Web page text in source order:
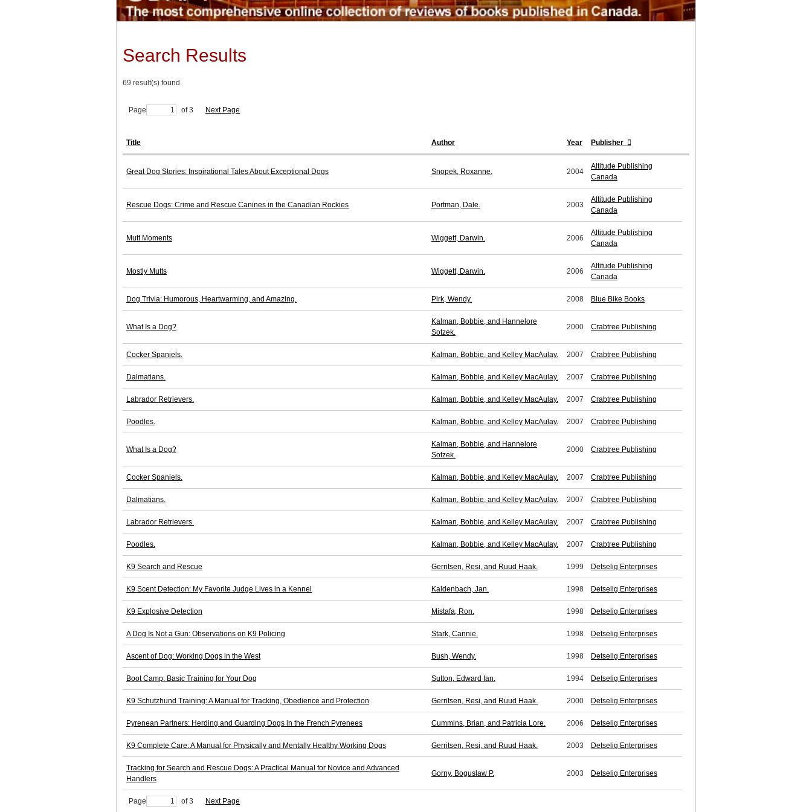
Search Results
69 result(s) found.
Page of 3 Next Page
Title Author Year Publisher
Great Dog Stories: Inspirational Tales About Exceptional Dogs Snopek, Roxanne. 2004
Altitude Publishing
Canada
Rescue Dogs: Crime and Rescue Canines in the Canadian Rockies Portman, Dale. 2003
Altitude Publishing
Canada
Mutt Moments Wiggett, Darwin. 2006
Altitude Publishing
Canada
Mostly Mutts Wiggett, Darwin. 2006
Altitude Publishing
Canada
Dog Trivia: Humorous, Heartwarming, and Amazing. Pirk, Wendy. 2008 Blue Bike Books
What Is a Dog?
Kalman, Bobbie, and Hannelore
Sotzek.
2000 Crabtree Publishing
Cocker Spaniels. Kalman, Bobbie, and Kelley MacAulay. 2007 Crabtree Publishing
Dalmatians. Kalman, Bobbie, and Kelley MacAulay. 2007 Crabtree Publishing
Labrador Retrievers. Kalman, Bobbie, and Kelley MacAulay. 2007 Crabtree Publishing
Poodles. Kalman, Bobbie, and Kelley MacAulay. 2007 Crabtree Publishing
What Is a Dog?
Kalman, Bobbie, and Hannelore
Sotzek.
2000 Crabtree Publishing
Cocker Spaniels. Kalman, Bobbie, and Kelley MacAulay. 2007 Crabtree Publishing
Dalmatians. Kalman, Bobbie, and Kelley MacAulay. 2007 Crabtree Publishing
Labrador Retrievers. Kalman, Bobbie, and Kelley MacAulay. 2007 Crabtree Publishing
Poodles. Kalman, Bobbie, and Kelley MacAulay. 2007 Crabtree Publishing
K9 Search and Rescue Gerritsen, Resi, and Ruud Haak. 1999 Detselig Enterprises
K9 Scent Detection: My Favorite Judge Lives in a Kennel Kaldenbach, Jan. 1998 Detselig Enterprises
K9 Explosive Detection Mistafa, Ron. 1998 Detselig Enterprises
A Dog Is Not a Gun: Observations on K9 Policing Stark, Cannie. 1998 Detselig Enterprises
Ascent of Dog: Working Dogs in the West Bush, Wendy. 1998 Detselig Enterprises
Boot Camp: Basic Training for Your Dog Sutton, Edward Ian. 1994 Detselig Enterprises
K9 Schutzhund Training: A Manual for Tracking, Obedience and Protection Gerritsen, Resi, and Ruud Haak. 2000 Detselig Enterprises
Pyrenean Partners: Herding and Guarding Dogs in the French Pyrenees Cummins, Brian, and Patricia Lore. 2006 Detselig Enterprises
K9 Complete Care: A Manual for Physically and Mentally Healthy Working Dogs Gerritsen, Resi, and Ruud Haak. 2003 Detselig Enterprises
Tracking for Search and Rescue Dogs: A Practical Manual for Novice and Advanced
Handlers
Gorny, Boguslaw P. 2003 Detselig Enterprises
Page of 3 Next Page